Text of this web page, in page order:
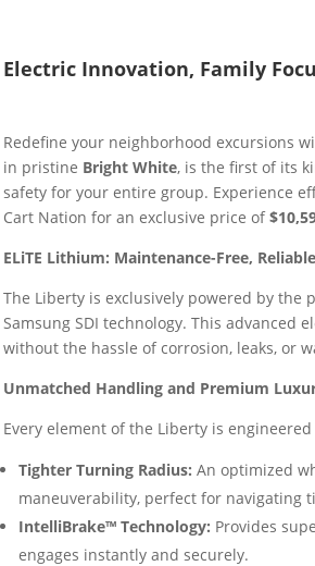
Electric Innovation, Family
Redefine your neighborhood excursions
in pristine Bright White, is the first of its
safety for your entire group. Experience
Cart Nation for an exclusive price of
ELiTE Lithium: Maintenance-Free,
The Liberty is exclusively powered by the
Samsung SDI technology. This
without the hassle of corrosion, leaks, or
Unmatched Handling and Premium
Every element of the Liberty is
Tighter Turning Radius: An optimized
maneuverability, perfect for navigating
IntelliBrake™ Technology: Provides
engages instantly and securely.